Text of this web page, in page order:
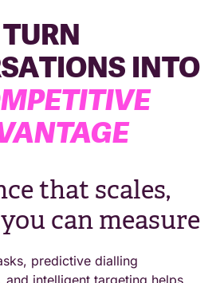
TURN
INTO
that scales,
can measure
predictive dialling